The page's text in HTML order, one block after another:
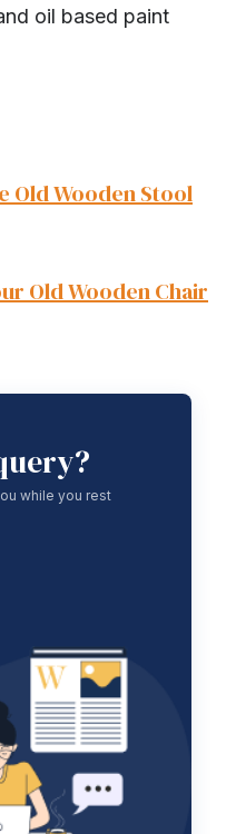
oil based paint
Old Wooden Stool
Old Wooden Chair
while you rest